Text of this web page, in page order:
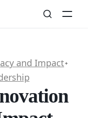
and Impact✦